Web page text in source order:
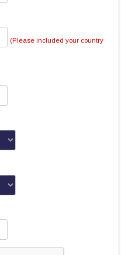
(Please included your country